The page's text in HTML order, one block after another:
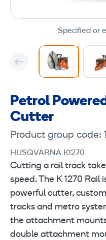
Specified or
Petrol
Cutter
Product group code:
HUSQVARNA K1270
Cutting a rail track
speed. The K 1270 Rail
powerful cutter,
tracks and metro
the attachment
double attachment